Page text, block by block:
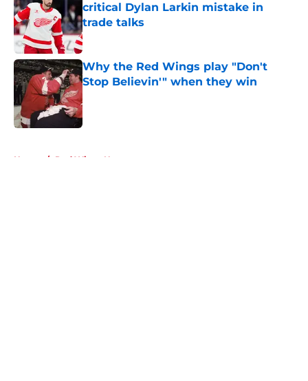
critical Dylan Larkin mistake in
trade talks
Published by on Invalid Date
Why the Red Wings play "Don't
Stop Believin'" when they win
Home / Red Wings News